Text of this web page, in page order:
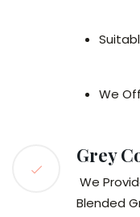
We
Grey
We
Blended